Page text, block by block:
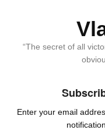
“The secret of all
Enter your email